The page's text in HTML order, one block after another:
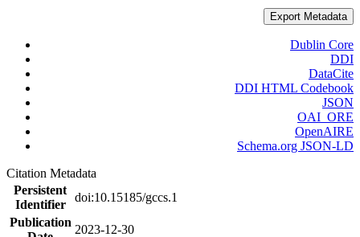
Export Metadata
Dublin Core
DDI
DataCite
DDI HTML Codebook
JSON
OAI_ORE
OpenAIRE
Schema.org JSON-LD
Citation Metadata
Persistent
Identifier
doi:10.15185/gccs.1
Publication
2023-12-30